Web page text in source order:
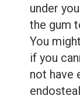
under
the gum
You
if you
not have